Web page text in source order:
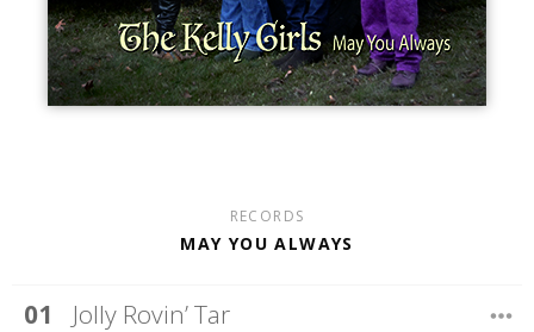
RECORDS
MAY YOU ALWAYS
Jolly Rovin’ Tar